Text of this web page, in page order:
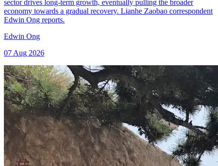
sector drives long-term growth, eventually pulling the broader
economy towards a gradual recovery. Lianhe Zaobao correspondent
Edwin Ong reports.
Edwin Ong
07 Aug 2026